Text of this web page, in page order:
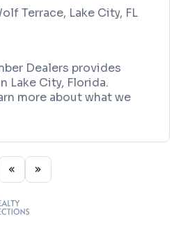
Terrace, Lake City, FL
Dealers provides
Lake City, Florida.
more about what we